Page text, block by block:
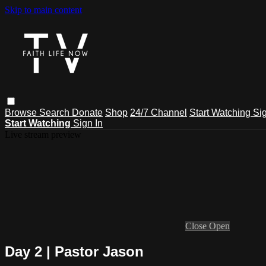
Skip to main content
Browse Search Donate Shop 24/7 Channel Start Watching
Start Watching Sign In
Close Open
Day 2 | Pastor Jason